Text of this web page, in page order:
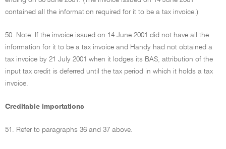
contained all the information required for it to be a tax invoice.)
50. Note: If the invoice issued on 14 June 2001 did not have all the
information for it to be a tax invoice and Handy had not obtained a
tax invoice by 21 July 2001 when it lodges its BAS, attribution of the
input tax credit is deferred until the tax period in which it holds a tax
invoice.
Creditable importations
51. Refer to paragraphs 36 and 37 above.